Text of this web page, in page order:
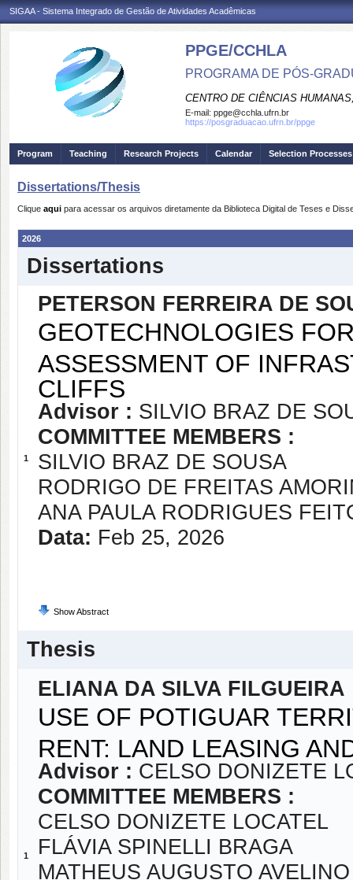
SIGAA - Sistema Integrado de Gestão de Atividades Acadêmicas
PPGE/CCHLA
PROGRAMA DE PÓS-
CENTRO DE CIÊNCIAS
E-mail: ppge@cchla.ufrn.br
https://posgraduacao.ufrn.br/ppge
Program Teaching Research Projects Calendar Selection Processes
Dissertations/Thesis
Clique aqui para acessar os arquivos diretamente da Biblioteca Digital de Teses e
2026
Dissertations
1
PETERSON FERREIRA DE
GEOTECHNOLOGIES
ASSESSMENT OF
CLIFFS
Advisor : SILVIO BRAZ DE
COMMITTEE MEMBERS :
SILVIO BRAZ DE SOUSA
RODRIGO DE FREITAS
ANA PAULA RODRIGUES
Data: Feb 25, 2026
Show Abstract
Thesis
1
ELIANA DA SILVA FILGUEIRA
USE OF POTIGUAR
RENT: LAND LEASING
Advisor : CELSO DONIZETE
COMMITTEE MEMBERS :
CELSO DONIZETE LOCATEL
FLÁVIA SPINELLI BRAGA
MATHEUS AUGUSTO